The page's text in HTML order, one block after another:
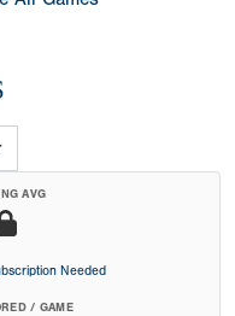
AVG
Needed
/ GAME